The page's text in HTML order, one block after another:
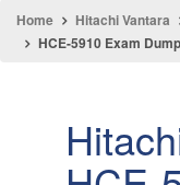
Home Hitachi Vantara
HCE-5910 Exam